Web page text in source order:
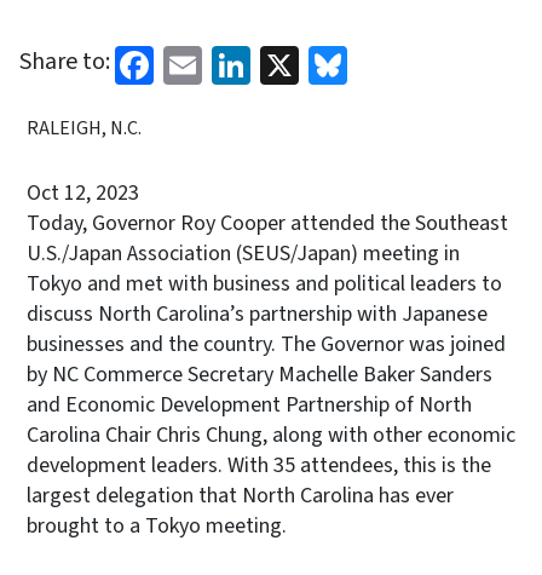
Share to: Facebook
EmailLinkedIn
X
RALEIGH, N.C.
Oct 12, 2023
Today, Governor Roy Cooper attended the Southeast
U.S./Japan Association (SEUS/Japan) meeting in
Tokyo and met with business and political leaders to
discuss North Carolina’s partnership with Japanese
businesses and the country. The Governor was joined
by NC Commerce Secretary Machelle Baker Sanders
and Economic Development Partnership of North
Carolina Chair Chris Chung, along with other economic
development leaders. With 35 attendees, this is the
largest delegation that North Carolina has ever
brought to a Tokyo meeting.